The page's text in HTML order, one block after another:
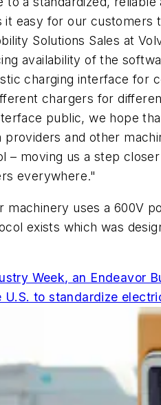
it easy for our customers
Solutions Sales at
availability of the
charging interface for
chargers for
public, we hope
and other
– moving us a step
everywhere."
machinery uses a 600V
exists which was
Week, an Endeavor
U.S. to standardize